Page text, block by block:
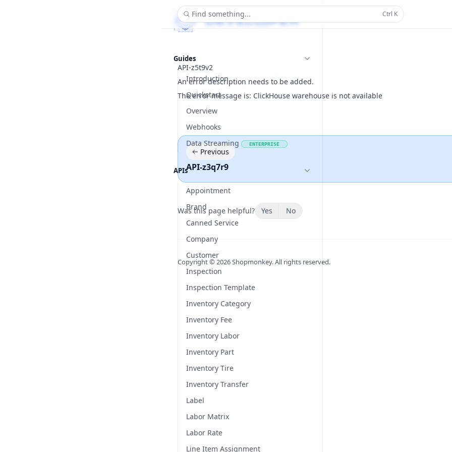
Find something... Ctrl K
Guides
Introduction
Quickstart
Overview
Webhooks
Data Streaming
ENTERPRISE
APIs
Appointment
Brand
Canned Service
Company
Customer
Inspection
Inspection Template
Inventory Category
Inventory Fee
Inventory Labor
Inventory Part
Inventory Tire
Inventory Transfer
Label
Labor Matrix
Labor Rate
Line Item Assignment
API-z5t9v2
An error description needs to be added.
The error message is: ClickHouse warehouse is not available
Previous
API-z3q7r9
Was this page helpful? Yes No
Copyright © 2026Shopmonkey. All rights reserved.